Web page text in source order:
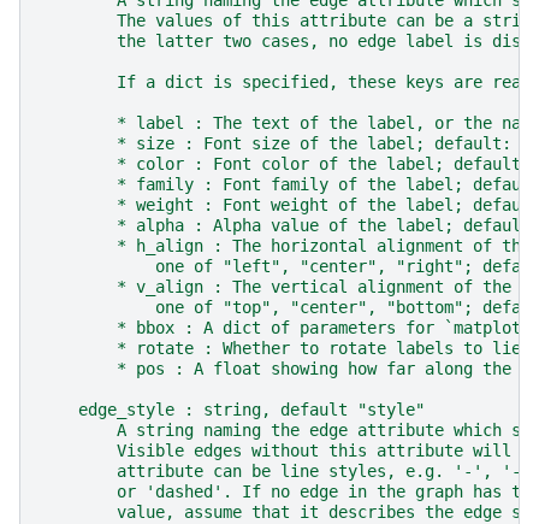
The values of this attribute can be a
the latter two cases, no edge label is
If a dict is specified, these keys are
* label : The text of the label, or the
        * size : Font size of the label; default: 12
* color : Font color of the label; default:
* family : Font family of the label;
* weight : Font weight of the label;
* alpha : Alpha value of the label;
* h_align : The horizontal alignment of the
one of "left", "center", "right";
* v_align : The vertical alignment of the
one of "top", "center", "bottom";
* bbox : A dict of parameters for
* rotate : Whether to rotate labels to lie
* pos : A float showing how far along the
    edge_style : string, default "style"
A string naming the edge attribute which
Visible edges without this attribute will
attribute can be line styles, e.g. '-',
or 'dashed'. If no edge in the graph has
value, assume that it describes the edge